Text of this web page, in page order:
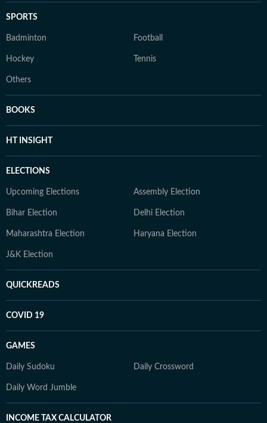
SPORTS
Badminton Football
Hockey Tennis
Others
BOOKS
HT INSIGHT
ELECTIONS
Upcoming Elections Assembly Election
Bihar Election Delhi Election
Maharashtra Election Haryana Election
J&K Election
QUICKREADS
COVID 19
GAMES
Daily Sudoku Daily Crossword
Daily Word Jumble
INCOME TAX CALCULATOR